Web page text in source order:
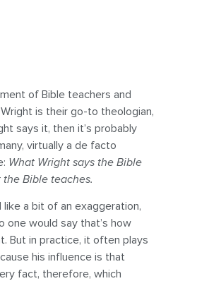
of Bible teachers and
Wright is their go-to theologian,
says it, then it’s probably
virtually a de facto
What Wright says the Bible
Bible teaches.
like a bit of an exaggeration,
one would say that’s how
But in practice, it often plays
his influence is that
fact, therefore, which